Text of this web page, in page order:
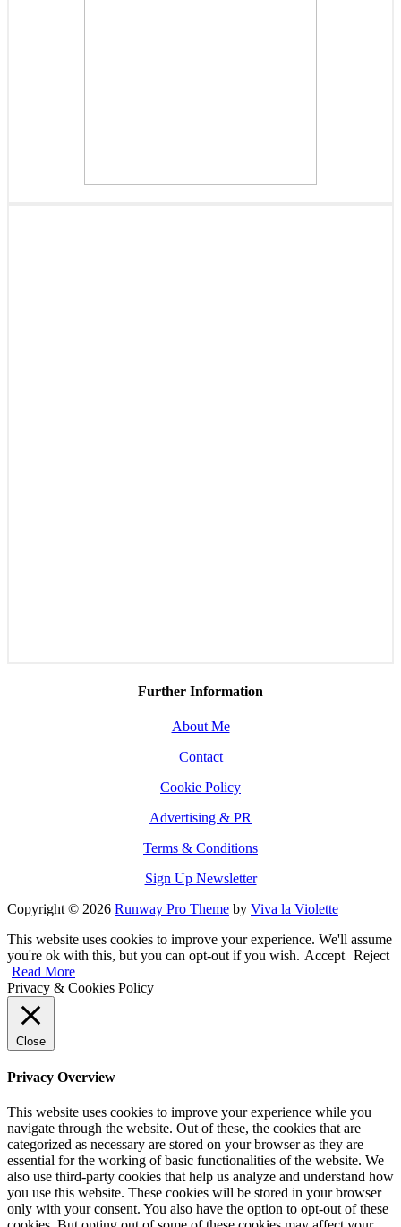
Further Information
About Me
Contact
Cookie Policy
Advertising & PR
Terms & Conditions
Sign Up Newsletter
Copyright © 2026 Runway Pro Theme by Viva la Violette
This website uses cookies to improve your experience. We'll assume
you're ok with this, but you can opt-out if you wish. Accept Reject
Read More
Privacy & Cookies Policy
Close
Privacy Overview
This website uses cookies to improve your experience while you
navigate through the website. Out of these, the cookies that are
categorized as necessary are stored on your browser as they are
essential for the working of basic functionalities of the website. We
also use third-party cookies that help us analyze and understand how
you use this website. These cookies will be stored in your browser
only with your consent. You also have the option to opt-out of these